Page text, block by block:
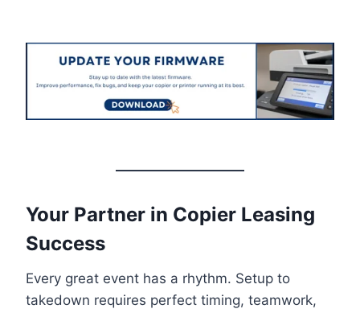
Your Partner in Copier Leasing
Success
Every great event has a rhythm. Setup to
takedown requires perfect timing, teamwork,